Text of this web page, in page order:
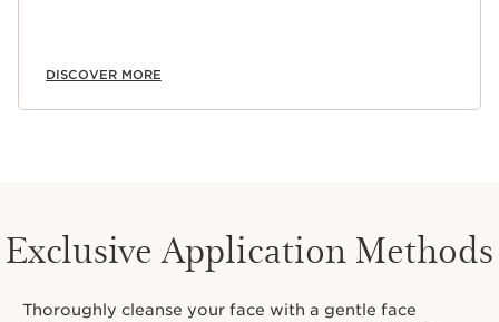
DISCOVER MORE
Exclusive Application Methods
Thoroughly cleanse your face with a gentle face